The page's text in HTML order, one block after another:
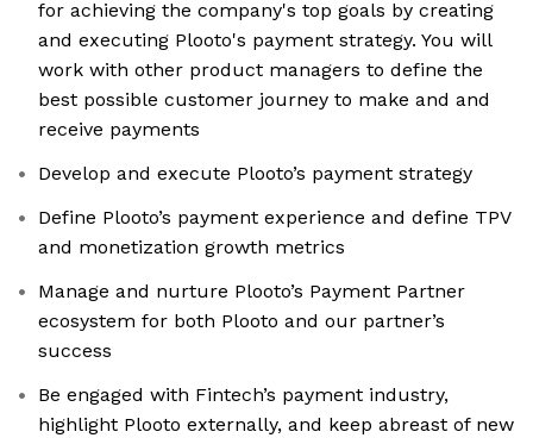
for achieving the company's top goals by creating
and executing Plooto's payment strategy. You will
work with other product managers to define the
best possible customer journey to make and and
receive payments
Develop and execute Plooto’s payment strategy
Define Plooto’s payment experience and define TPV
and monetization growth metrics
Manage and nurture Plooto’s Payment Partner
ecosystem for both Plooto and our partner’s
success
Be engaged with Fintech’s payment industry,
highlight Plooto externally, and keep abreast of new